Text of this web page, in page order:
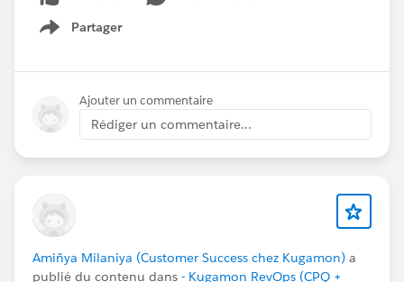
Partager
Show menu
Ajouter un commentaire
Rédiger un commentaire...
Amiñya Milaniya (Customer Success chez Kugamon) a
publié du contenu dans - Kugamon RevOps (CPQ +